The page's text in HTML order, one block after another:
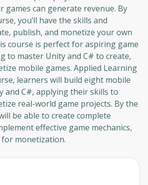
games can generate revenue. By
you’ll have the skills and
publish, and monetize your own
course is perfect for aspiring game
to master Unity and C# to create,
mobile games. Applied Learning
learners will build eight mobile
and C#, applying their skills to
real-world game projects. By the
be able to create complete
effective game mechanics,
monetization.